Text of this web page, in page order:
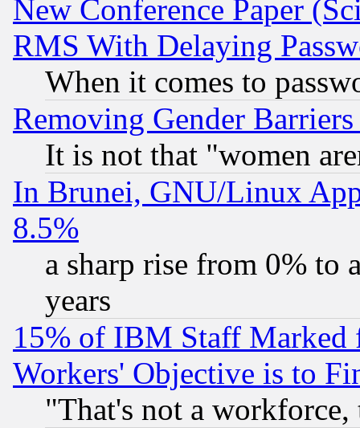
New Conference Paper
RMS With Delaying
When it comes to
Removing Gender
It is not that "women
In Brunei, GNU/Linux
8.5%
a sharp rise from 0% to
years
15% of IBM Staff
Workers' Objective is to
"That's not a